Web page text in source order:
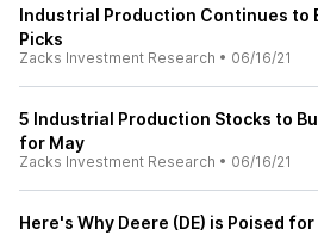
Industrial Production Continues to
Picks
Zacks Investment Research • 06/16/21
5 Industrial Production Stocks to
for May
Zacks Investment Research • 06/16/21
Here's Why Deere (DE) is Poised